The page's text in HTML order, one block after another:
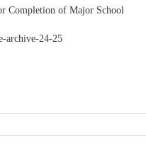
Completion of Major School
archive-24-25